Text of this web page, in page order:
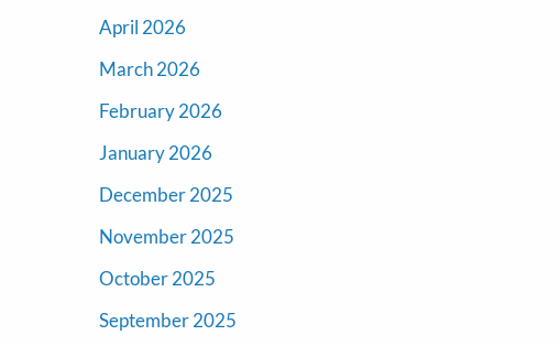
April 2026
March 2026
February 2026
January 2026
December 2025
November 2025
October 2025
September 2025